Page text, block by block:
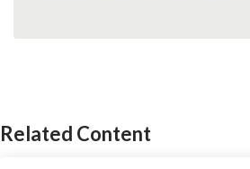
Related Content